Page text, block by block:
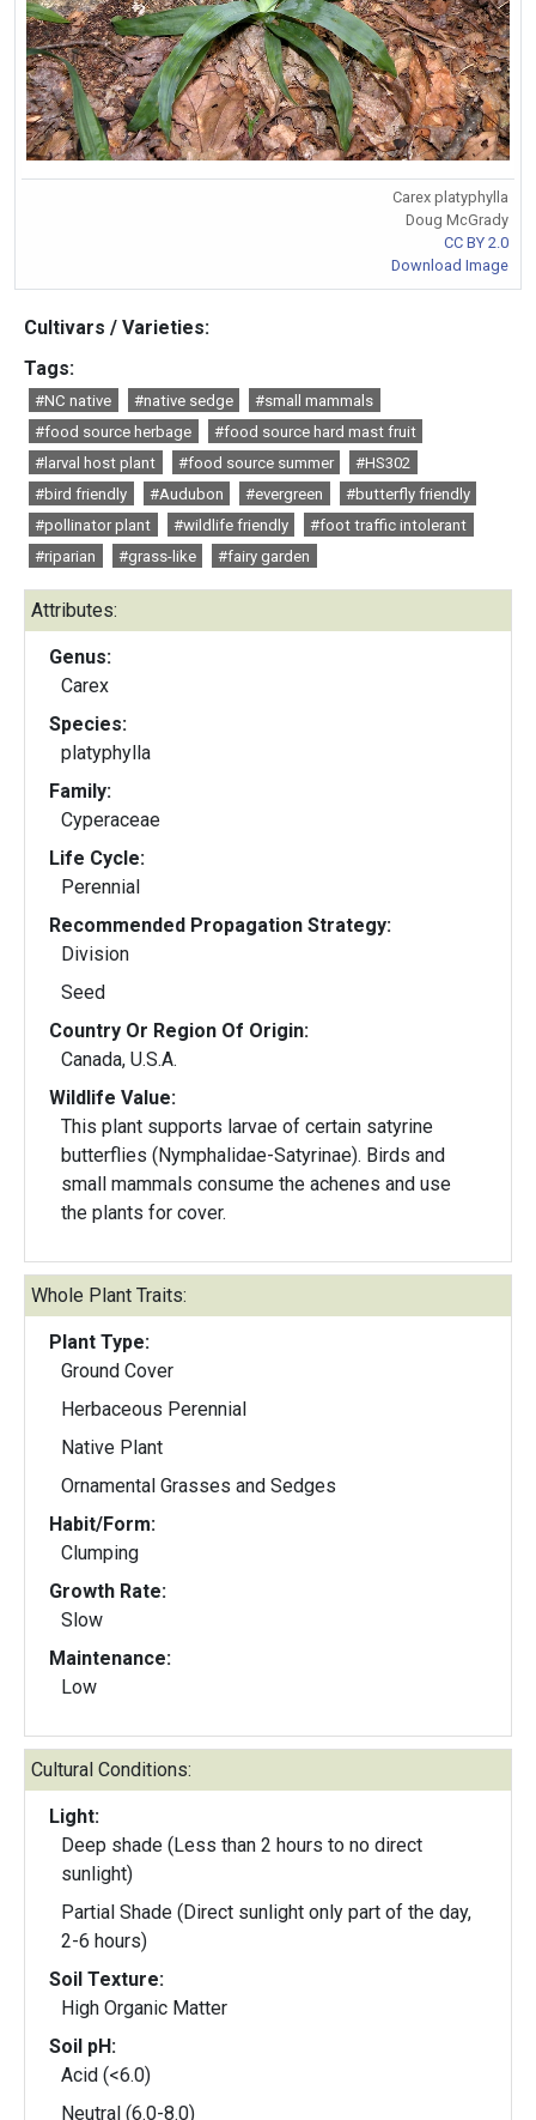
Carex platyphylla
Doug McGrady
CC BY 2.0
Download Image
Cultivars / Varieties:
Tags:
#NC native #native sedge
#small mammals
#food source herbage
#food source hard mast fruit
#larval host plant
#food source summer
#HS302
#bird friendly
#Audubon #evergreen
#butterfly friendly
#pollinator plant
#wildlife friendly
#foot traffic intolerant
#riparian
#grass-like #fairy garden
Attributes:
Genus:
Carex
Species:
platyphylla
Family:
Cyperaceae
Life Cycle:
Perennial
Recommended Propagation Strategy:
Division
Seed
Country Or Region Of Origin:
Canada, U.S.A.
Wildlife Value:
This plant supports larvae of certain satyrine
butterflies (Nymphalidae-Satyrinae). Birds and
small mammals consume the achenes and use
the plants for cover.
Whole Plant Traits:
Plant Type:
Ground Cover
Herbaceous Perennial
Native Plant
Ornamental Grasses and Sedges
Habit/Form:
Clumping
Growth Rate:
Slow
Maintenance:
Low
Cultural Conditions:
Light:
Deep shade (Less than 2 hours to no direct
sunlight)
Partial Shade (Direct sunlight only part of the day,
2-6 hours)
Soil Texture:
High Organic Matter
Soil pH:
Acid (<6.0)
Neutral (6.0-8.0)